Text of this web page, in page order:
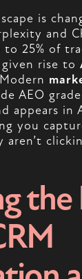
is
and
25% of
rise to
AEO
appears in
you
aren’t
the